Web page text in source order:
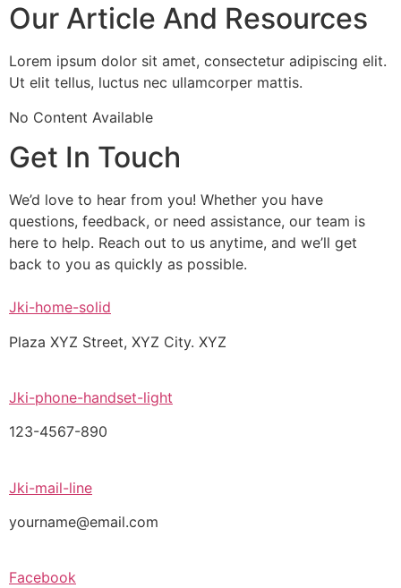
Our Article And Resources
Lorem ipsum dolor sit amet, consectetur adipiscing elit.
Ut elit tellus, luctus nec ullamcorper mattis.
No Content Available
Get In Touch
We’d love to hear from you! Whether you have
questions, feedback, or need assistance, our team is
here to help. Reach out to us anytime, and we’ll get
back to you as quickly as possible.
Jki-home-solid
Plaza XYZ Street, XYZ City. XYZ
Jki-phone-handset-light
123-4567-890
Jki-mail-line
yourname@email.com
Facebook